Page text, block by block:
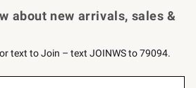
about new arrivals, sales &
text to Join – text JOINWS to 79094.